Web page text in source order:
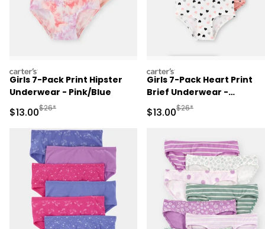
carters
Girls 7-Pack Print Hipster
Underwear - Pink/Blue
Sale Price
$13.00Manufactured Suggested Retail Price
$26*
carters
Girls 7-Pack Heart Print
Brief Underwear -
Black/White/Orange
Sale Price
$13.00Manufactured
$26*